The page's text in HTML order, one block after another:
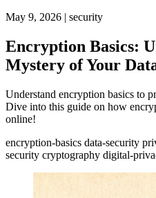
May 9, 2026 | security
Encryption Basics:
Mystery of Your
Understand encryption basics to
Dive into this guide on how
online!
encryption-basics data-security
security cryptography digital-